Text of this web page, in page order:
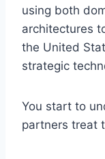
using both
architectures
the United
strategic
You start to
partners treat